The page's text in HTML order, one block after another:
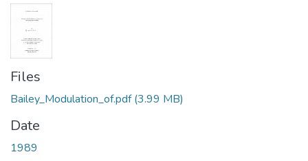
Files
Bailey_Modulation_of.pdf(3.99 MB)
Date
1989